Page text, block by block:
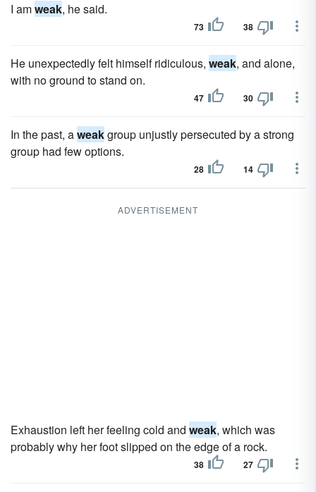
I amweak, he said.
73 38
He unexpectedly felt himself ridiculous, weak, and alone,
with no ground to stand on.
47 30
In the past, aweakgroup unjustly persecuted by a strong
group had few options.
28 14
ADVERTISEMENT
Exhaustion left her feeling cold and weak, which was
probably why her foot slipped on the edge of a rock.
38 27